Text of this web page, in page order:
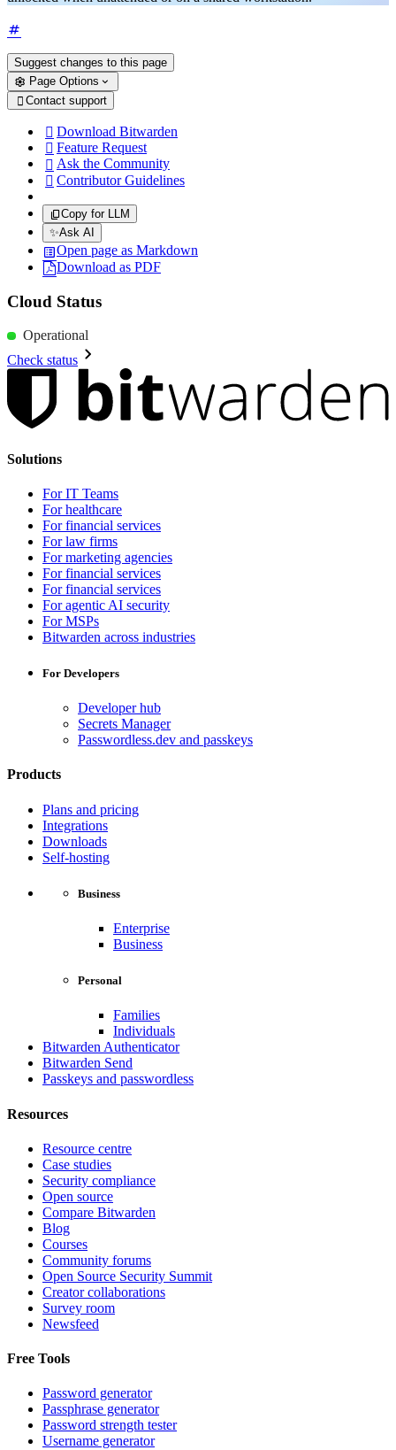
Suggest changes to this page
Page Options
 Contact support
 Download Bitwarden
 Feature Request
 Ask the Community
 Contributor Guidelines
Copy for LLM
✨Ask AI
Open page as Markdown
Download as PDF
Cloud Status
Operational
Check status
Solutions
For IT Teams
For healthcare
For financial services
For law firms
For marketing agencies
For financial services
For financial services
For agentic AI security
For MSPs
Bitwarden across industries
For Developers
Developer hub
Secrets Manager
Passwordless.dev and passkeys
Products
Plans and pricing
Integrations
Downloads
Self-hosting
Business
Enterprise
Business
Personal
Families
Individuals
Bitwarden Authenticator
Bitwarden Send
Passkeys and passwordless
Resources
Resource centre
Case studies
Security compliance
Open source
Compare Bitwarden
Blog
Courses
Community forums
Open Source Security Summit
Creator collaborations
Survey room
Newsfeed
Free Tools
Password generator
Passphrase generator
Password strength tester
Username generator